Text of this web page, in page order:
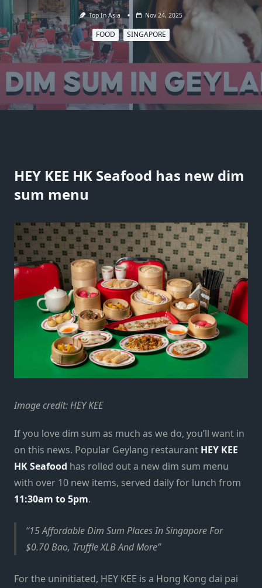
Top In Asia Nov 24, 2025
FOOD SINGAPORE
HEY KEE HK Seafood has new dim
sum menu
Image credit: HEY KEE
If you love dim sum as much as we do, you’ll want in
on this news. Popular Geylang restaurant HEY KEE
HK Seafood has rolled out a new dim sum menu
with over 10 new items, served daily for lunch from
11:30am to 5pm.
15 Affordable Dim Sum Places In Singapore For
$0.70 Bao, Truffle XLB And More
For the uninitiated, HEY KEE is a Hong Kong dai pai